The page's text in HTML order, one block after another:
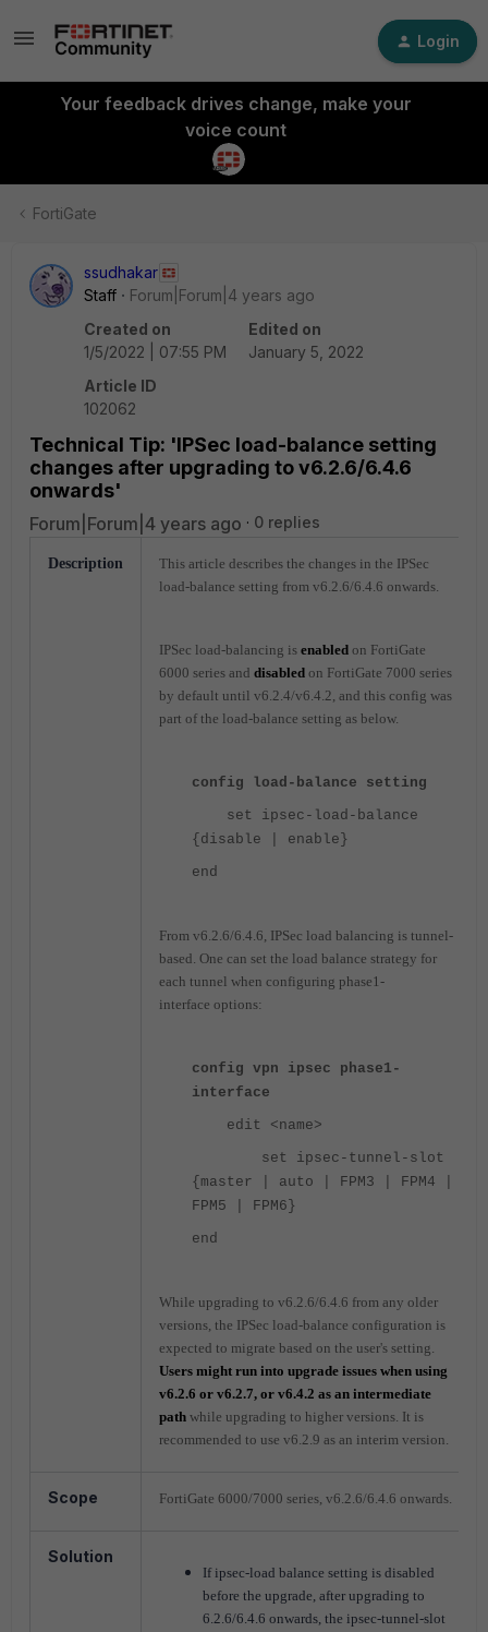
Login
Your feedback drives change, make your
voice count
FortiGate
ssudhakar
Staff
Forum|Forum|4 years ago
Created on
1/5/2022 | 07:55 PM
Edited on
January 5, 2022
Article ID
102062
Technical Tip: 'IPSec load-balance setting
changes after upgrading to v6.2.6/6.4.6
onwards'
Forum|Forum|4 years ago 0 replies
Description
This article describes the changes in the IPSec
load-balance setting from v6.2.6/6.4.6 onwards.
IPSec load-balancing is enabled on FortiGate
6000 series and disabled on FortiGate 7000 series
by default until v6.2.4/v6.4.2, and this config was
part of the load-balance setting as below.
config load-balance setting
set ipsec-load-balance
{disable | enable}
end
From v6.2.6/6.4.6, IPSec load balancing is tunnel-
based. One can set the load balance strategy for
each tunnel when configuring phase1-
interface options:
config vpn ipsec phase1-
interface
edit <name>
set ipsec-tunnel-slot
{master | auto | FPM3 | FPM4 |
FPM5 | FPM6}
end
While upgrading to v6.2.6/6.4.6 from any older
versions, the IPSec load-balance configuration is
expected to migrate based on the user's setting.
Users might run into upgrade issues when using
v6.2.6 or v6.2.7, or v6.4.2 as an intermediate
path while upgrading to higher versions. It is
recommended to use v6.2.9 as an interim version.
Scope FortiGate 6000/7000 series, v6.2.6/6.4.6 onwards.
Solution
If ipsec-load balance setting is disabled
before the upgrade, after upgrading to
6.2.6/6.4.6 onwards, the ipsec-tunnel-slot